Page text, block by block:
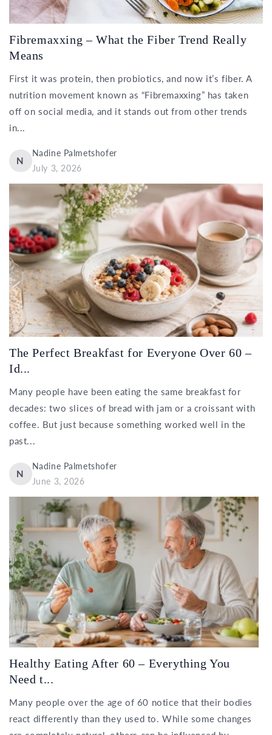
Fibremaxxing – What the Fiber Trend Really
Means
First it was protein, then probiotics, and now it’s fiber. A
nutrition movement known as “Fibremaxxing” has taken
off on social media, and it stands out from other trends
in...
N
Nadine Palmetshofer
July 3, 2026
The Perfect Breakfast for Everyone Over 60 –
Id...
Many people have been eating the same breakfast for
decades: two slices of bread with jam or a croissant with
coffee. But just because something worked well in the
past...
N
Nadine Palmetshofer
June 3, 2026
Healthy Eating After 60 – Everything You
Need t...
Many people over the age of 60 notice that their bodies
react differently than they used to. While some changes